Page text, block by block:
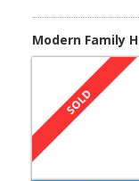
Modern Family